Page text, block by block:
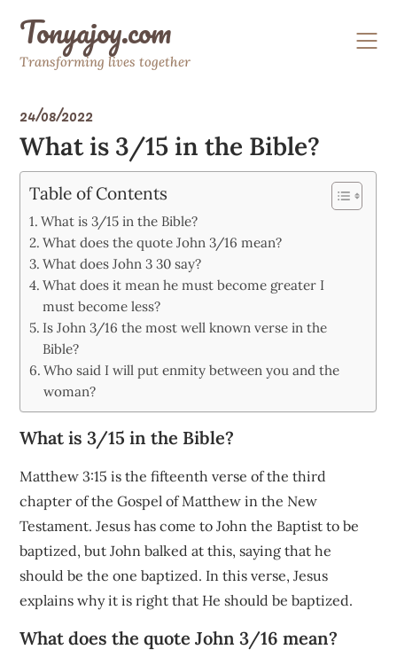
contentTonyajoy.com
Transforming lives together
24/08/2022
What is 3/15 in the Bible?
Table of Contents
What is 3/15 in the Bible?
What does the quote John 3/16 mean?
What does John 3 30 say?
What does it mean he must become greater I
must become less?
Is John 3/16 the most well known verse in the
Bible?
Who said I will put enmity between you and the
woman?
What is 3/15 in the Bible?
Matthew 3:15 is the fifteenth verse of the third
chapter of the Gospel of Matthew in the New
Testament. Jesus has come to John the Baptist to be
baptized, but John balked at this, saying that he
should be the one baptized. In this verse, Jesus
explains why it is right that He should be baptized.
What does the quote John 3/16 mean?